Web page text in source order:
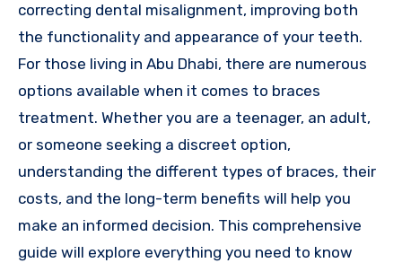
correcting dental misalignment, improving both
the functionality and appearance of your teeth.
For those living in Abu Dhabi, there are numerous
options available when it comes to braces
treatment. Whether you are a teenager, an adult,
or someone seeking a discreet option,
understanding the different types of braces, their
costs, and the long-term benefits will help you
make an informed decision. This comprehensive
guide will explore everything you need to know